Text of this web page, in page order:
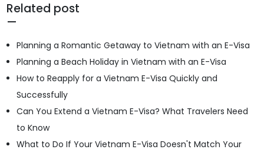
Related post
Planning a Romantic Getaway to Vietnam with an E-Visa
Planning a Beach Holiday in Vietnam with an E-Visa
How to Reapply for a Vietnam E-Visa Quickly and
Successfully
Can You Extend a Vietnam E-Visa? What Travelers Need
to Know
What to Do If Your Vietnam E-Visa Doesn't Match Your